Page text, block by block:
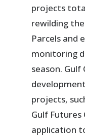
projects
rewilding the
Parcels and
monitoring
season.
projects,
Gulf Futures
application